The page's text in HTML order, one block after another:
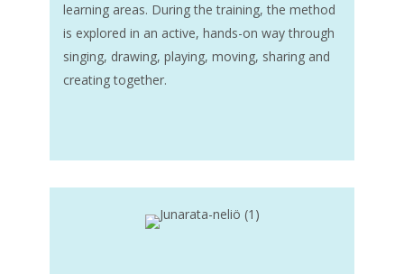
learning areas. During the training, the method
is explored in an active, hands-on way through
singing, drawing, playing, moving, sharing and
creating together.